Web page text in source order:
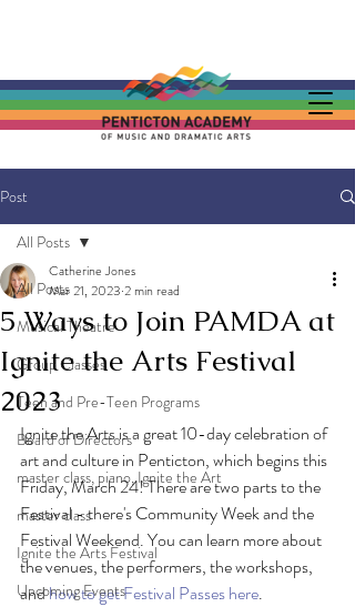
Post
All Posts
Musical Theatre
Group Classes
Teen and Pre-Teen Programs
Board of Directors
master class, piano, Ignite the Art
master class
Ignite the Arts Festival
Upcoming Events
All Posts
5 Ways to Join PAMDA at
Ignite the Arts Festival
2023
Catherine Jones
Mar 21, 2023 2 min read
Ignite the Arts is a great 10-day celebration of
art and culture in Penticton, which begins this
Friday, March 24! There are two parts to the
Festival - there's Community Week and the
Festival Weekend. You can learn more about
the venues, the performers, the workshops,
and how to get Festival Passes here.